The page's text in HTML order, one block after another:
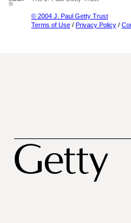
© 2004 J. Paul Getty Trust
Terms of Use / Privacy Policy /